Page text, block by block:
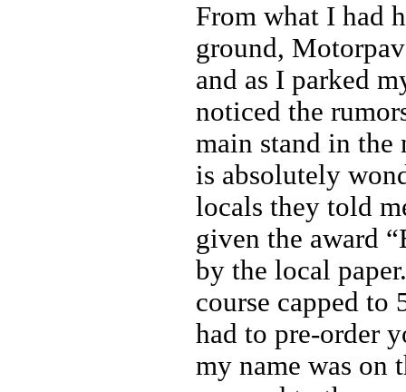
From what I had
ground,
and as I parked
noticed the
main stand in the
is absolutely
locals they told
given the award
by the local
course capped to
had to pre-order
my name was on